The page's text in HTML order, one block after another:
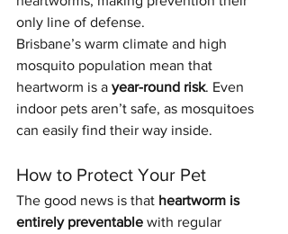
only line of defense.
Brisbane’s warm climate and high
mosquito population mean that
heartworm is a year-round risk. Even
indoor pets aren’t safe, as mosquitoes
can easily find their way inside.
How to Protect Your Pet
The good news is that heartworm is
entirely preventable with regular